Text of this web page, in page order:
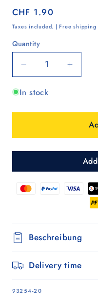
Regular
price
CHF 1.90
Taxes included. | Free
Quantity
Quantity
Decrease
quantity
for
Silber
Shopper,
Shopper)
quantity
Silber
(Royal
Royal
In stock
Beschreibung
Delivery time
SKU:
93254-20